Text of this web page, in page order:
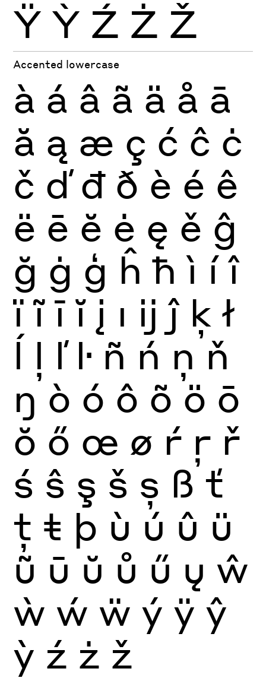
Ÿ Ỳ Ź Ż Ž
Accented lowercase
à á â ã ä å ā
ă ą æ ç ć ĉ ċ
č ď đ ð è é ê
ë ē ĕ ė ę ě ĝ
ğ ġ ģ ĥ ħ ì í î
ï ĩ ī ĭ į ı ĳ ĵ ķ ł
ĺ ļ ľ ŀ ñ ń ņ ň
ŋ ò ó ô õ ö ō
ŏ ő œ ø ŕ ŗ ř
ś ŝ ş š ș ß ť
ţ ŧ þ ù ú û ü
ũ ū ŭ ů ű ų ŵ
ẁ ẃ ẅ ý ÿ ŷ
ỳ ź ż ž